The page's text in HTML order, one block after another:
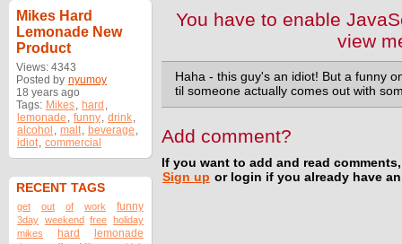
Mikes Hard
Lemonade New
Product
Views: 4343
Posted by nyumoy
18 years ago
Tags: Mikes, hard ,
lemonade , funny, drink,
alcohol , malt, beverage ,
idiot, commercial
RECENT TAGS
get out of work funny
3day weekend free holiday
mikes
hard lemonade
You have to enable
view
Haha - this guy's an idiot! But a funny
til someone actually comes out with
Add comment?
If you want to add and read
Sign up or login if you already have